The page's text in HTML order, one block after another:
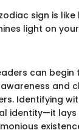
sign is
light on
can begin
and
Identifying
identity—it